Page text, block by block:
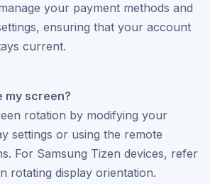
your payment methods and
ensuring that your account
current.
my screen?
rotation by modifying your
settings or using the remote
For Samsung Tizen devices, refer
rotating display orientation.